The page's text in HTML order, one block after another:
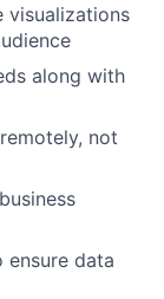
visualizations
along with
not
ensure data